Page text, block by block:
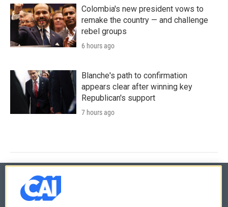
Colombia's new president vows to
remake the country — and challenge
rebel groups
6 hours ago
Blanche's path to confirmation
appears clear after winning key
Republican's support
7 hours ago
© 2026